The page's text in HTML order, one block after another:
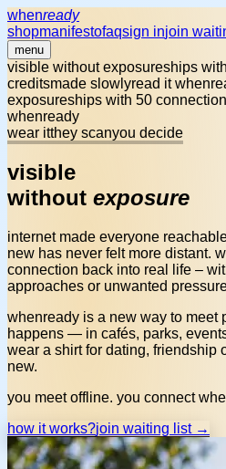
whenready
shopmanifestofaqsign injoin
menu
visible without exposureships
creditsmade slowlyread it
exposureships with 50
whenready
wear itthey scanyou decide
visible
without exposure
internet made everyone
new has never felt more distant.
connection back into real life –
approaches or unwanted
whenready is a new way to meet
happens — in cafés, parks,
wear a shirt for dating, friendship
new.
you meet offline. you connect
how it works?join waiting list →